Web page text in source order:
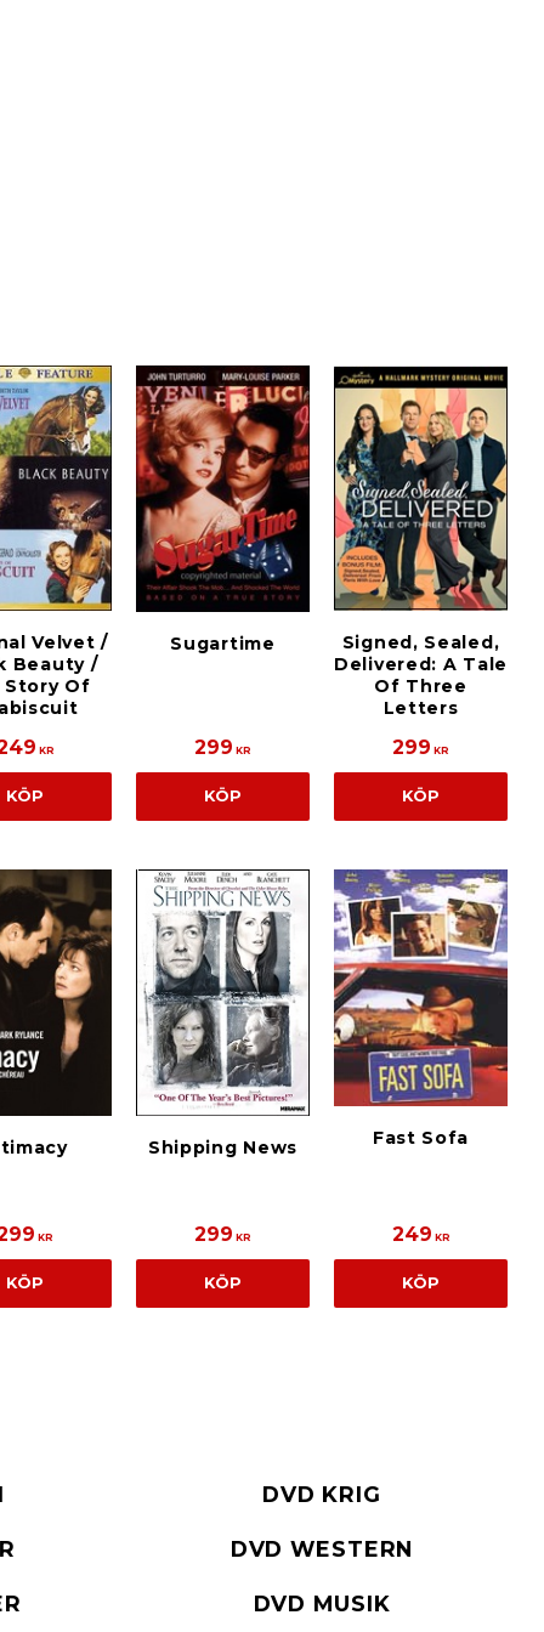
Velvet /
Beauty /
Story Of
KR
KÖP
Sugartime
299 KR
KÖP
Signed, Sealed,
Delivered: A Tale
Of Three
Letters
299 KR
KÖP
KR
KÖP
Shipping News
299 KR
KÖP
Fast Sofa
249 KR
KÖP
DVD KRIG
DVD WESTERN
DVD MUSIK